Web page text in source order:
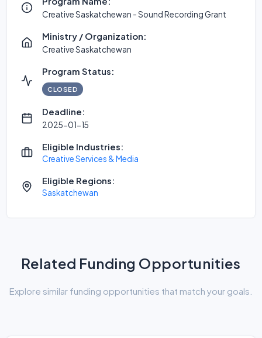
Creative Saskatchewan - Sound Recording Grant
Ministry / Organization:
Creative Saskatchewan
Program Status:
CLOSED
Deadline:
2025-01-15
Eligible Industries:
Creative Services & Media
Eligible Regions:
Saskatchewan
Related Funding Opportunities
Explore similar funding opportunities that match your goals.